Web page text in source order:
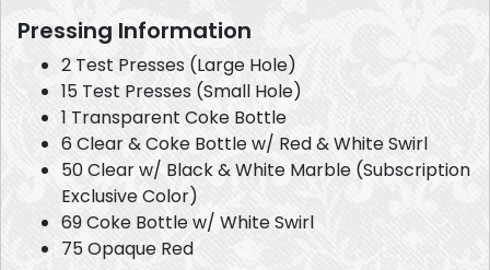
Pressing Information
2 Test Presses (Large Hole)
15 Test Presses (Small Hole)
1 Transparent Coke Bottle
6 Clear & Coke Bottle w/ Red & White Swirl
50 Clear w/ Black & White Marble (Subscription
Exclusive Color)
69 Coke Bottle w/ White Swirl
75 Opaque Red